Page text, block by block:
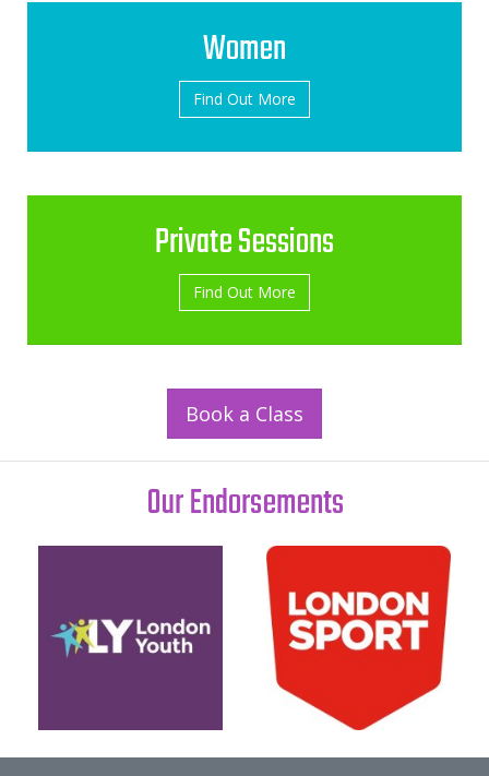
Women
Find Out More
Private Sessions
Find Out More
Book a Class
Our Endorsements